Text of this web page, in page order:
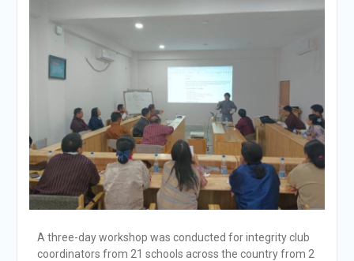
A three-day workshop was conducted for integrity club
coordinators from 21 schools across the country from 2